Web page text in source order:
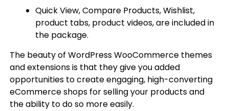
Quick View, Compare Products, Wishlist,
product tabs, product videos, are included in
the package.
The beauty of WordPress WooCommerce themes
and extensions is that they give you added
opportunities to create engaging, high-converting
eCommerce shops for selling your products and
the ability to do so more easily.